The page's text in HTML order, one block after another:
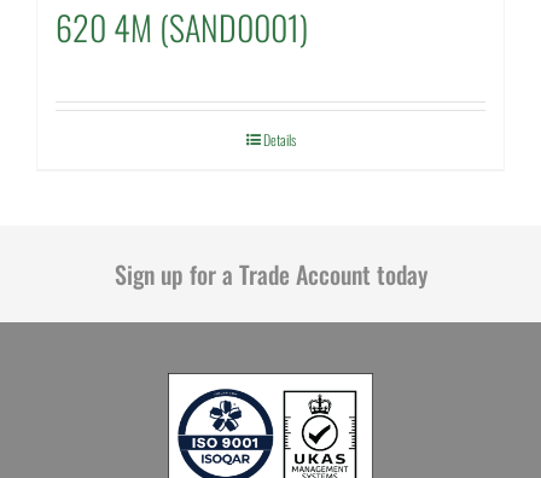
620 4M (SAND0001)
Details
Sign up for a Trade Account today